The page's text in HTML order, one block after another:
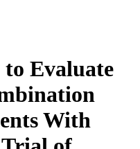
Evaluate
With